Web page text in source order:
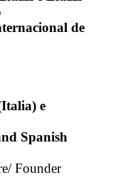
de
e
Spanish
Founder